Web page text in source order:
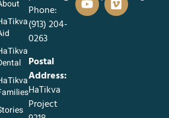
Phone:
‪(913) 204-
0263‬
Postal
Address:
HaTikva
Project